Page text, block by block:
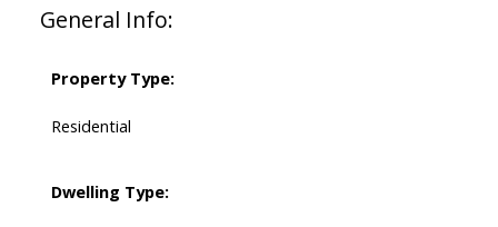
General Info:
Property Type:
Residential
Dwelling Type: